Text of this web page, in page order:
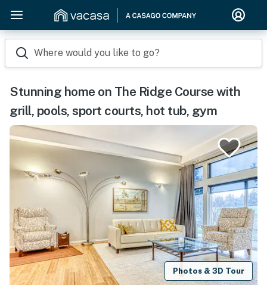
Where would you like to go?
Stunning home on The Ridge Course with
grill, pools, sport courts, hot tub, gym
Photos & 3D Tour